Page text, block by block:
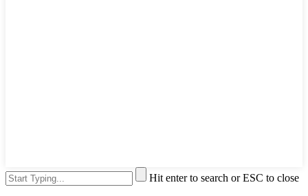
Hit enter to search or ESC to close